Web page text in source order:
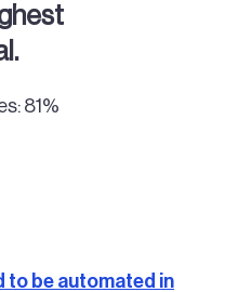
81%
to be automated in